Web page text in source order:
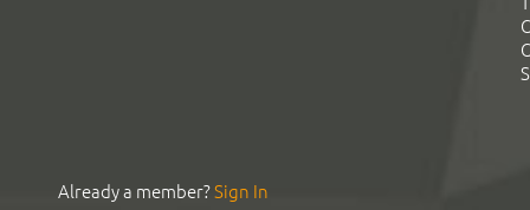
Already a member?Sign In